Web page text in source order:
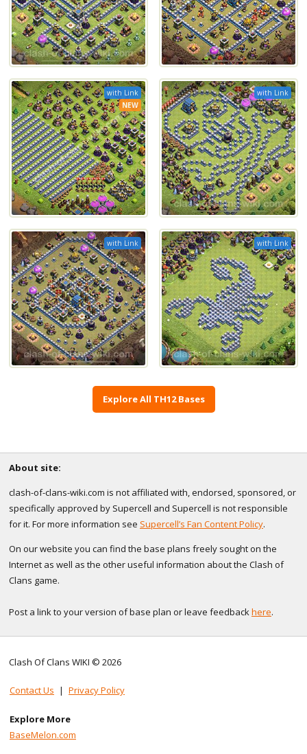
with Link
NEW
with Link
with Link with Link
Explore All TH12 Bases
About site:
clash-of-clans-wiki.com is not affiliated with, endorsed, sponsored, or
specifically approved by Supercell and Supercell is not responsible
for it. For more information see Supercell’s Fan Content Policy.
On our website you can find the base plans freely sought on the
Internet as well as the other useful information about the Clash of
Clans game.
Post a link to your version of base plan or leave feedbackhere.
Clash Of Clans WIKI © 2026
Contact Us | Privacy Policy
Explore More
BaseMelon.com